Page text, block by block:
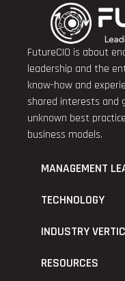
FutureCIO is about
leadership and the
know-how and
shared interests and
unknown best
business models.
MANAGEMENT
TECHNOLOGY
INDUSTRY
RESOURCES